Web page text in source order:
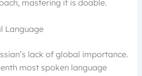
mastering it is doable.
Language
lack of global importance.
most spoken language